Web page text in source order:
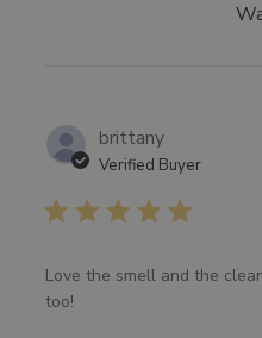
brittany
Verified Buyer
Love the smell and the
too!